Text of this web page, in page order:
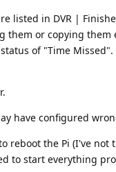
listed in DVR |
them or copying them
of "Time
have configured
reboot the Pi (I've not
to start everything